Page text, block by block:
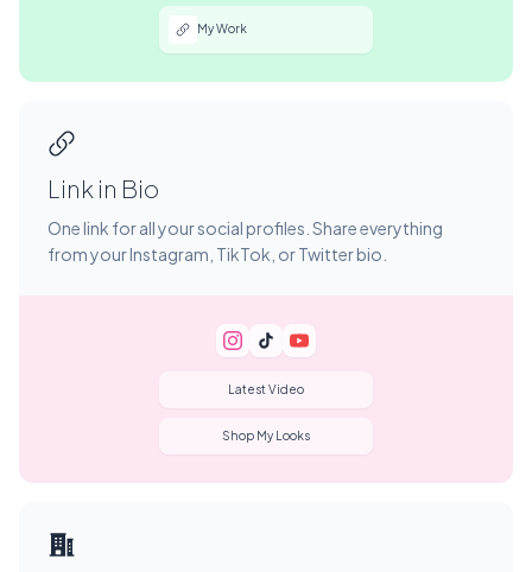
My Work
Link in Bio
One link for all your social profiles. Share everything
from your Instagram, TikTok, or Twitter bio.
Latest Video
Shop My Looks